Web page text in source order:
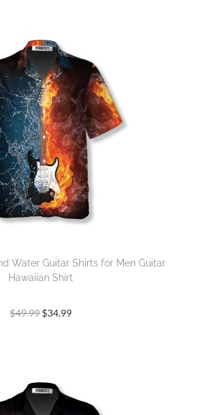
(chest and waist) and pick off the
– that is the best way to ensure
Water Guitar Shirts for Men Guitar
Hawaiian Shirt
$49.99 $34.99